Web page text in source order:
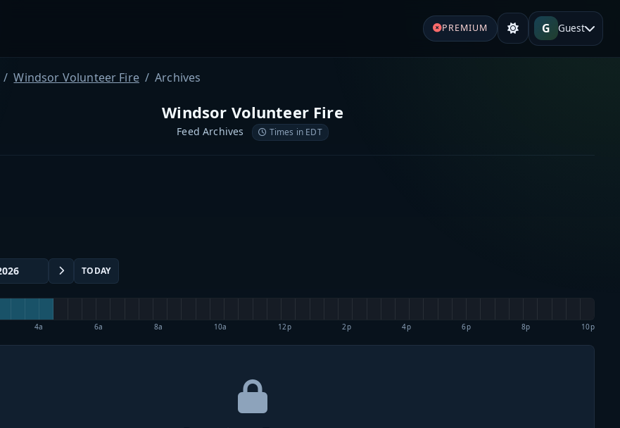
PREMIUM G Guest
Windsor Volunteer Fire Archives
Windsor Volunteer Fire
Feed Archives Times in EDT
TODAY
4a 6a 8a 10a 12p 2p 4p 6p 8p 10p